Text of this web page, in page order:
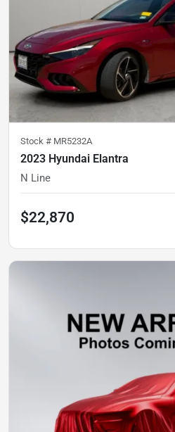
Stock # MR5232A
2023 Hyundai Elantra
N Line
$22,870